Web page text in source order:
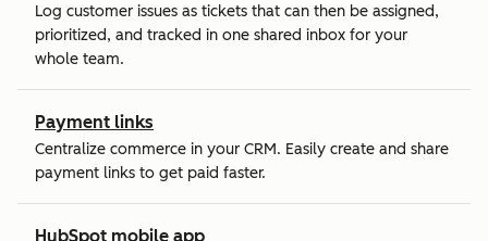
Log customer issues as tickets that can then be assigned,
prioritized, and tracked in one shared inbox for your
whole team.
Payment links
Centralize commerce in your CRM. Easily create and share
payment links to get paid faster.
HubSpot mobile app